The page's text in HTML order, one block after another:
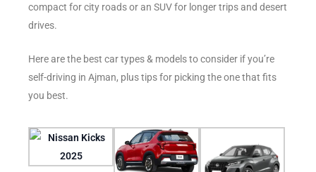
compact for city roads or an SUV for longer trips and desert
drives.
Here are the best car types & models to consider if you’re
self-driving in Ajman, plus tips for picking the one that fits
you best.